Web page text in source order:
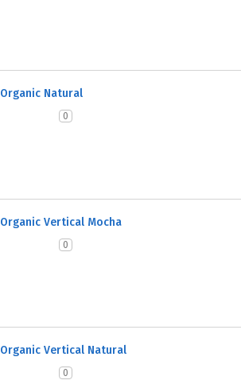
Organic Natural
0
Organic Vertical Mocha
0
Organic Vertical Natural
0